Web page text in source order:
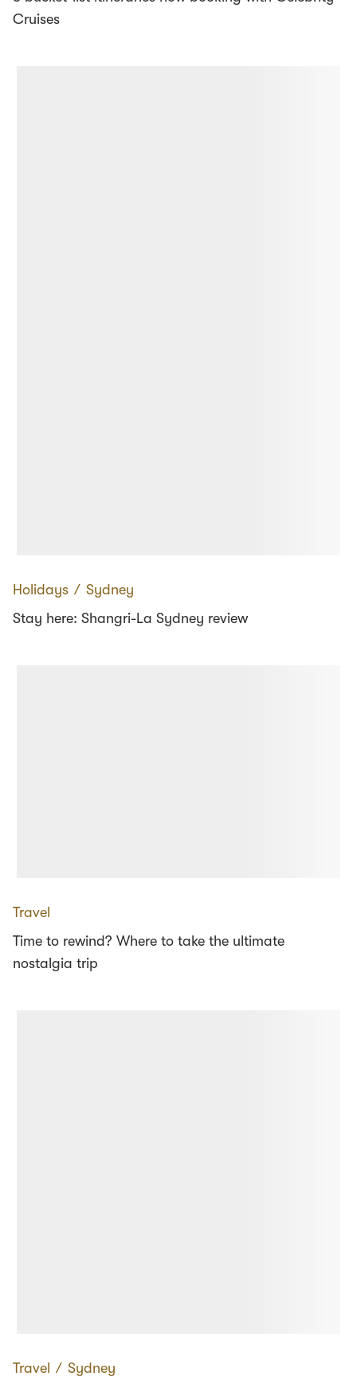
Cruises
Holidays ∕ Sydney
Stay here: Shangri-La Sydney review
Travel
Time to rewind? Where to take the ultimate
nostalgia trip
Travel ∕ Sydney